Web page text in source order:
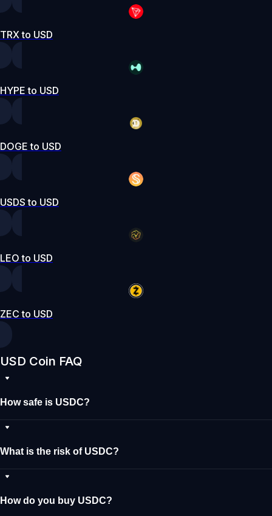
TRX to USD
HYPE to USD
DOGE to USD
USDS to USD
LEO to USD
ZEC to USD
USD Coin FAQ
How safe is USDC?
What is the risk of USDC?
How do you buy USDC?